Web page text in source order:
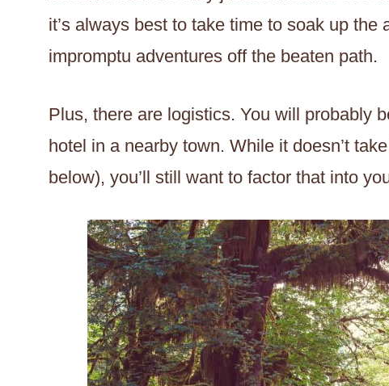
it’s always best to take time to soak up
impromptu adventures off the beaten path.
Plus, there are logistics. You will probably
hotel in a nearby town. While it doesn’t
below), you’ll still want to factor that into